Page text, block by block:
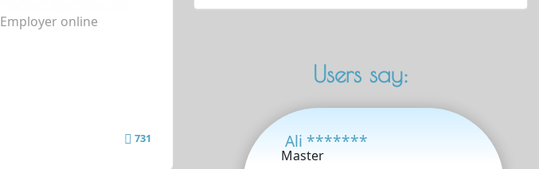
Employer online
731
Users say:
Ali *******
Master